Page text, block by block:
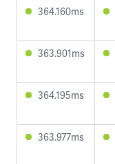
364.160ms
363.901ms
364.195ms
363.977ms